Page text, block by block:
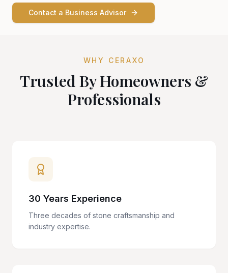
Contact a Business Advisor
WHY CERAXO
Trusted By Homeowners &
Professionals
30 Years Experience
Three decades of stone craftsmanship and
industry expertise.